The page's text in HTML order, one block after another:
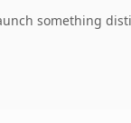
something